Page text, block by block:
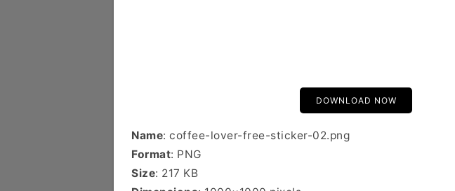
DOWNLOAD NOW
Name: coffee-lover-free-sticker-02.png
Format: PNG
Size: 217 KB